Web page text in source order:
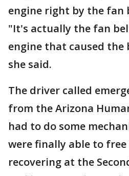
engine right by the fan
"It's actually the fan
engine that caused the
she said.
The driver called
from the Arizona
had to do some
were finally able to free
recovering at the